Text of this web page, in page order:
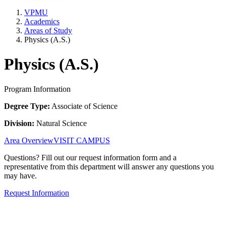
VPMU
Academics
Areas of Study
Physics (A.S.)
Physics (A.S.)
Program Information
Degree Type: Associate of Science
Division: Natural Science
Area OverviewVISIT CAMPUS
Questions? Fill out our request information form and a
representative from this department will answer any questions you
may have.
Request Information